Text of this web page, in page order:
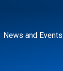
News and Events